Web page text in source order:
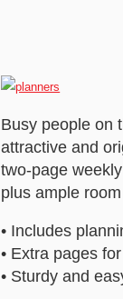
Busy people on
attractive and
two-page
plus ample
• Includes
• Extra pages
• Sturdy and